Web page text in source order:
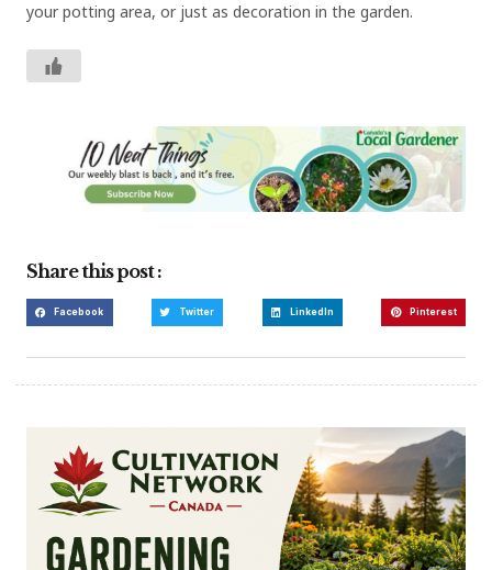
your potting area, or just as decoration in the garden.
Share this post :
Facebook Twitter LinkedIn Pinterest